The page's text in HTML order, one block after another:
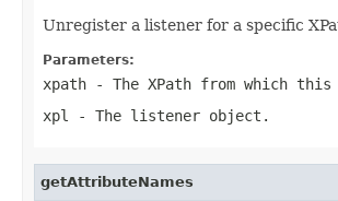
Unregister a listener for a specific
Parameters:
xpath - The XPath from which
xpl
- The listener object.
getAttributeNames